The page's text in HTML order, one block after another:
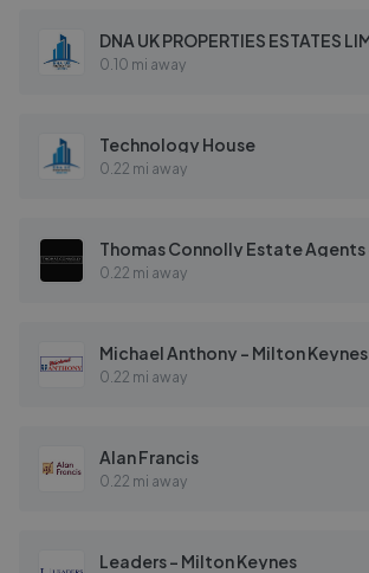
0.10 mi away
Technology House
0.22 mi away
0.22 mi away
Michael Anthony - Milton Keynes
0.22 mi away
Alan Francis
0.22 mi away
Leaders - Milton Keynes